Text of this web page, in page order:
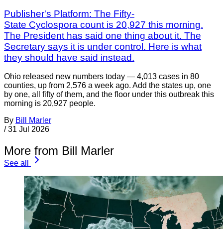
Publisher's Platform: The Fifty-
State Cyclospora count is 20,927 this morning.
The President has said one thing about it. The
Secretary says it is under control. Here is what
they should have said instead.
Ohio released new numbers today — 4,013 cases in 80
counties, up from 2,576 a week ago. Add the states up, one
by one, all fifty of them, and the floor under this outbreak this
morning is 20,927 people.
By Bill Marler
/ 31 Jul 2026
More from Bill Marler
See all